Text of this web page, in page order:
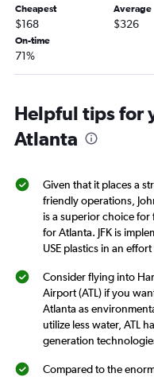
Cheapest
$168
Average
$326
On-time
71%
Helpful tips for
Atlanta
Given that it places a
friendly operations,
is a superior choice
for Atlanta. JFK is
USE plastics in an
Consider flying into
Airport (ATL) if you
Atlanta as
utilize less water, ATL
generation
Compared to the